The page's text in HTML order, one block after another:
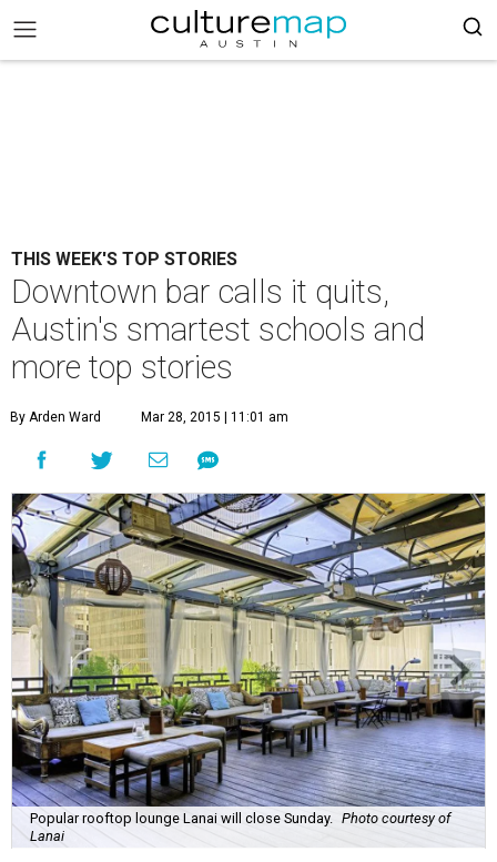
THIS WEEK'S TOP STORIES
Downtown bar calls it quits,
Austin's smartest schools and
more top stories
By Arden Ward Mar 28, 2015 | 11:01 am
Popular rooftop lounge Lanai will close Sunday.
Photo courtesy of
Lanai